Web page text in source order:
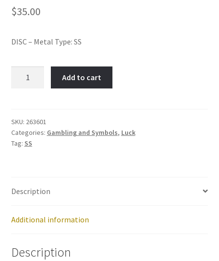
$35.00
DISC – Metal Type: SS
quantity
Add to cart
SKU: 263601
Categories: Gambling and Symbols, Luck
Tag: SS
Description
Additional information
Description